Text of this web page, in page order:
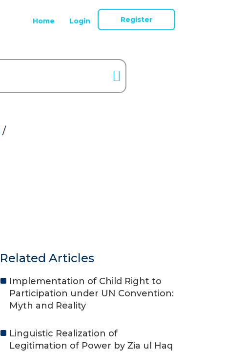
Home Login Register
/
Related Articles
Implementation of Child Right to
Participation under UN Convention:
Myth and Reality
Linguistic Realization of
Legitimation of Power by Zia ul Haq